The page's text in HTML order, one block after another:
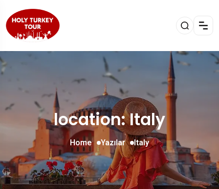
location: Italy
Home Yazılar Italy